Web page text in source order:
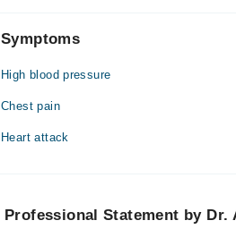
Symptoms
High blood pressure
Chest pain
Heart attack
Professional Statement by Dr.